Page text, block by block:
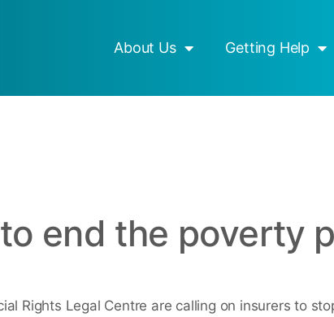
About Us Getting Help
end the poverty
Rights Legal Centre are calling on insurers to